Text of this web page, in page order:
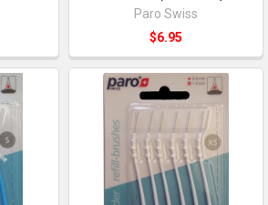
Paro Swiss
$6.95